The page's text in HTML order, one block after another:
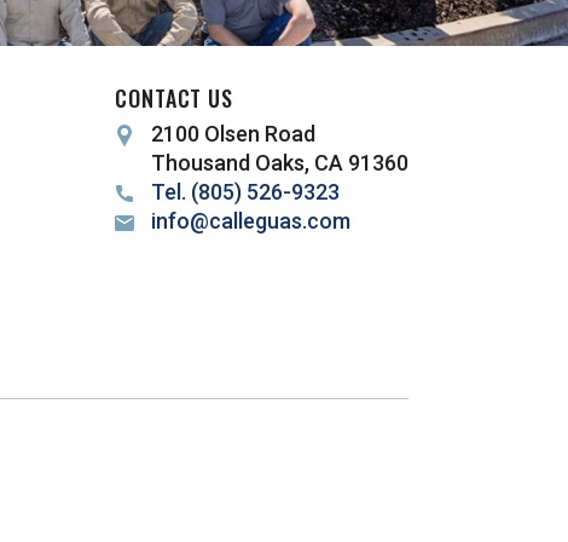
CONTACT US
2100 Olsen Road
Thousand Oaks, CA 91360
Tel. (805) 526-9323
info@calleguas.com